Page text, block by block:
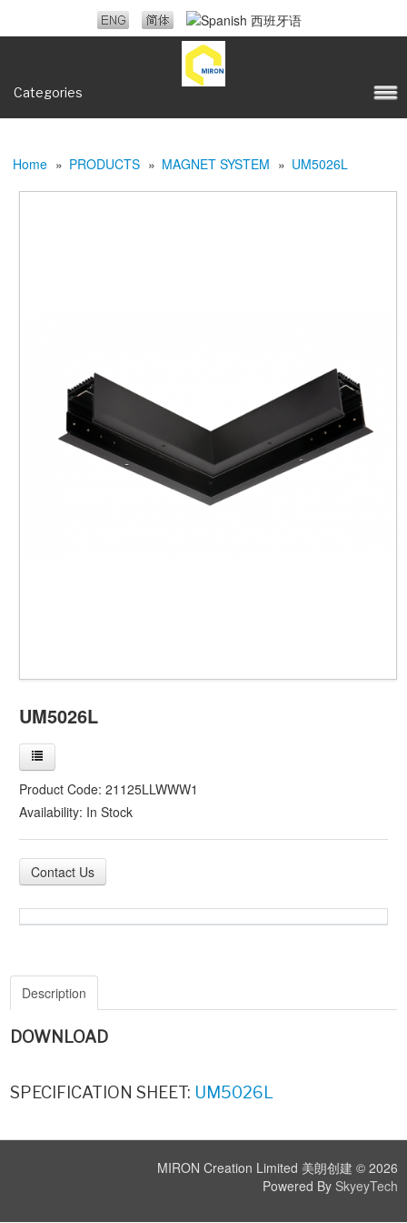
Categories
Home » PRODUCTS » MAGNET SYSTEM » UM5026L
UM5026L
Product Code: 21125LLWWW1
Availability: In Stock
Contact Us
Description
DOWNLOAD
SPECIFICATION SHEET: UM5026L
MIRON Creation Limited 美朗创建 © 2026
Powered By SkyeyTech